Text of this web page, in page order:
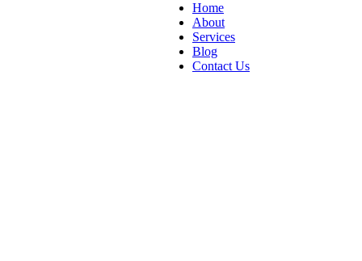
Home
About
Services
Blog
Contact Us